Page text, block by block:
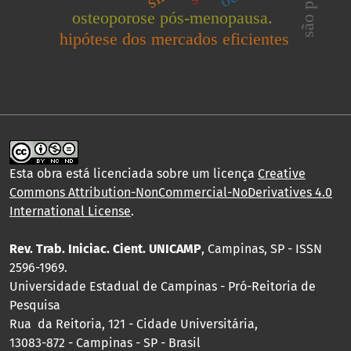
osteoporose pós-menopausa.
hipótese dos mercados eficientes
Esta obra está licenciada sobre um licença Creative
Commons Attribution-NonCommercial-NoDerivatives 4.0
International License.
Rev. Trab. Iniciac. Cient. UNICAMP, Campinas, SP - ISSN
2596-1969.
Universidade Estadual de Campinas - Pró-Reitoria de
Pesquisa
Rua da Reitoria, 121 - Cidade Universitária,
13083-872 - Campinas - SP - Brasil